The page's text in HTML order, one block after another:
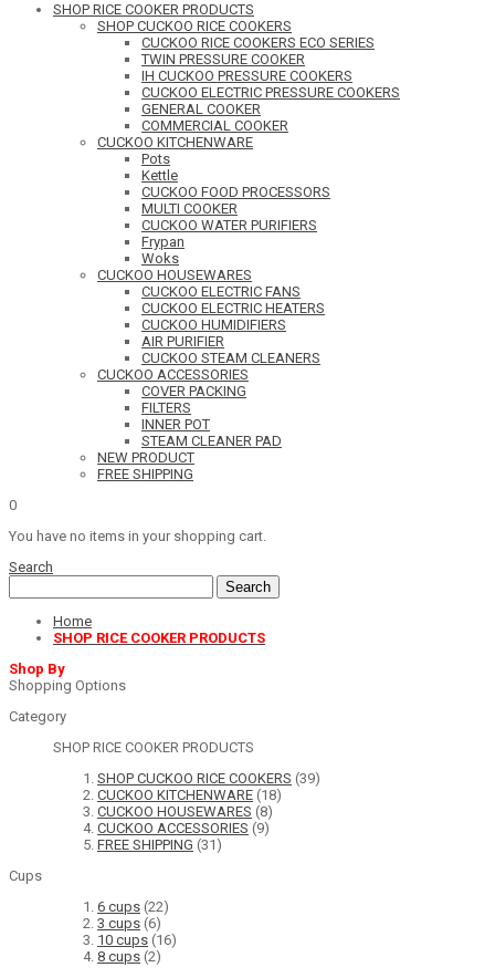
SHOP RICE COOKER PRODUCTS
SHOP CUCKOO RICE COOKERS
CUCKOO RICE COOKERS ECO SERIES
TWIN PRESSURE COOKER
IH CUCKOO PRESSURE COOKERS
CUCKOO ELECTRIC PRESSURE COOKERS
GENERAL COOKER
COMMERCIAL COOKER
CUCKOO KITCHENWARE
Pots
Kettle
CUCKOO FOOD PROCESSORS
MULTI COOKER
CUCKOO WATER PURIFIERS
Frypan
Woks
CUCKOO HOUSEWARES
CUCKOO ELECTRIC FANS
CUCKOO ELECTRIC HEATERS
CUCKOO HUMIDIFIERS
AIR PURIFIER
CUCKOO STEAM CLEANERS
CUCKOO ACCESSORIES
COVER PACKING
FILTERS
INNER POT
STEAM CLEANER PAD
NEW PRODUCT
FREE SHIPPING
0
You have no items in your shopping cart.
Search
Search
Home
SHOP RICE COOKER PRODUCTS
Shop By
Shopping Options
Category
SHOP RICE COOKER PRODUCTS
SHOP CUCKOO RICE COOKERS (39)
CUCKOO KITCHENWARE (18)
CUCKOO HOUSEWARES (8)
CUCKOO ACCESSORIES (9)
FREE SHIPPING (31)
Cups
6 cups (22)
3 cups (6)
10 cups (16)
8 cups (2)